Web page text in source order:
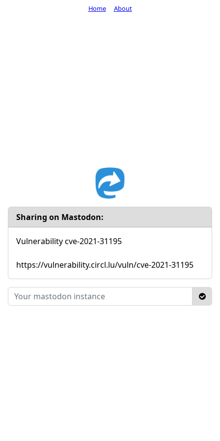
Sharing on Mastodon:
Vulnerability cve-2021-31195
https://vulnerability.circl.lu/vuln/cve-2021-31195
Home About